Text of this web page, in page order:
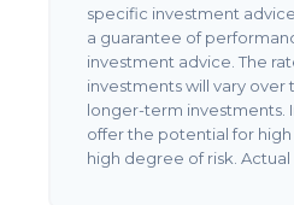
specific investment
a guarantee of
investment advice. The
investments will vary over
longer-term investments.
offer the potential for high
high degree of risk. Actual